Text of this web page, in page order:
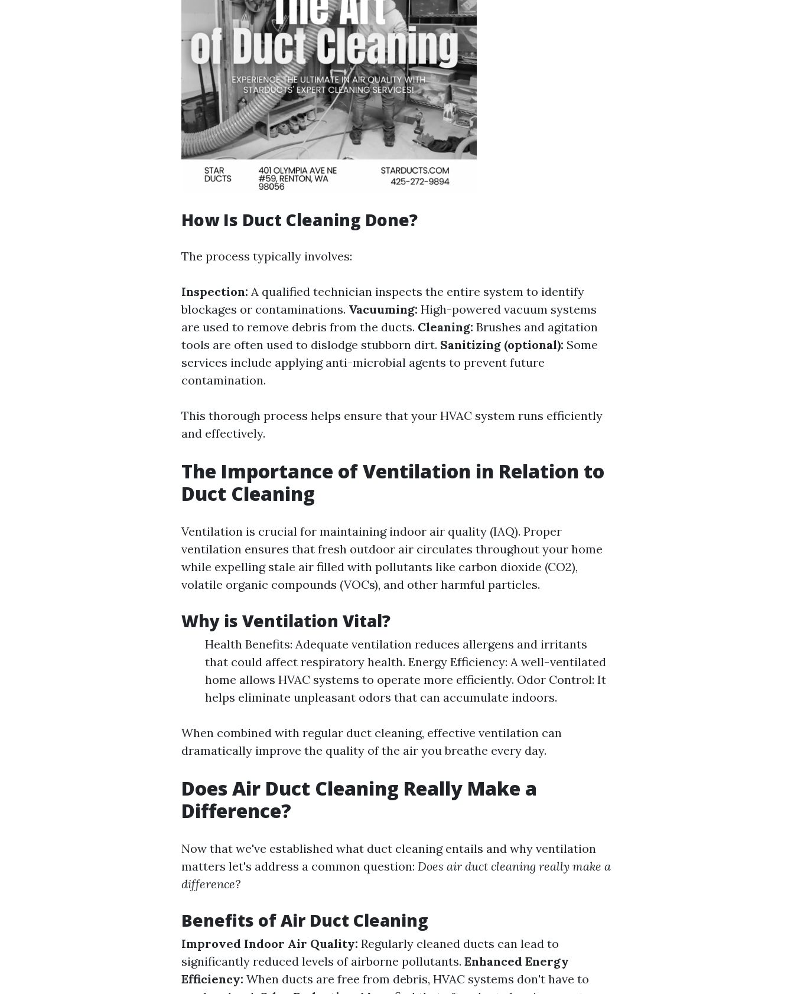
How Is Duct Cleaning Done?
The process typically involves:
Inspection: A qualified technician inspects the entire system to identify
blockages or contaminations. Vacuuming: High-powered vacuum systems
are used to remove debris from the ducts. Cleaning: Brushes and agitation
tools are often used to dislodge stubborn dirt. Sanitizing (optional): Some
services include applying anti-microbial agents to prevent future
contamination.
This thorough process helps ensure that your HVAC system runs efficiently
and effectively.
The Importance of Ventilation in Relation to
Duct Cleaning
Ventilation is crucial for maintaining indoor air quality (IAQ). Proper
ventilation ensures that fresh outdoor air circulates throughout your home
while expelling stale air filled with pollutants like carbon dioxide (CO2),
volatile organic compounds (VOCs), and other harmful particles.
Why is Ventilation Vital?
Health Benefits: Adequate ventilation reduces allergens and irritants
that could affect respiratory health. Energy Efficiency: A well-ventilated
home allows HVAC systems to operate more efficiently. Odor Control: It
helps eliminate unpleasant odors that can accumulate indoors.
When combined with regular duct cleaning, effective ventilation can
dramatically improve the quality of the air you breathe every day.
Does Air Duct Cleaning Really Make a
Difference?
Now that we've established what duct cleaning entails and why ventilation
matters let's address a common question: Does air duct cleaning really make a
difference?
Benefits of Air Duct Cleaning
Improved Indoor Air Quality: Regularly cleaned ducts can lead to
significantly reduced levels of airborne pollutants. Enhanced Energy
Efficiency: When ducts are free from debris, HVAC systems don't have to